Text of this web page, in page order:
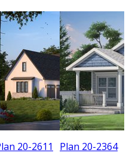
20-2611 Plan 20-2364